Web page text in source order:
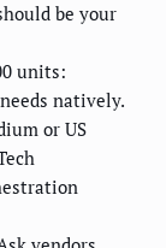
be your
units:
natively.
or US